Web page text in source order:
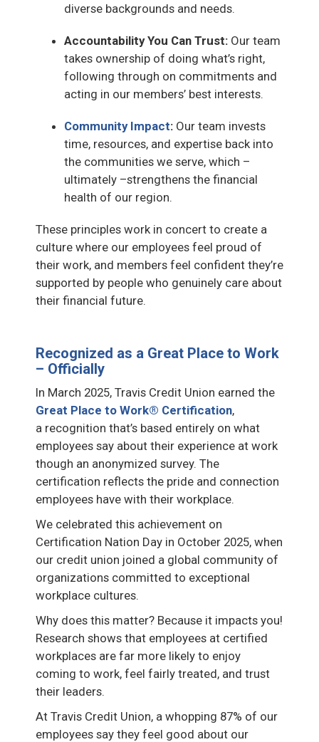
diverse backgrounds and needs.
Accountability You Can Trust: Our team
takes ownership of doing what’s right,
following through on commitments and
acting in our members’ best interests.
Community Impact: Our team invests
time, resources, and expertise back into
the communities we serve, which –
ultimately –strengthens the financial
health of our region.
These principles work in concert to create a
culture where our employees feel proud of
their work, and members feel confident they’re
supported by people who genuinely care about
their financial future.
Recognized as a Great Place to Work
– Officially
In March 2025, Travis Credit Union earned the
Great Place to Work® Certification,
a recognition that’s based entirely on what
employees say about their experience at work
though an anonymized survey. The
certification reflects the pride and connection
employees have with their workplace.
We celebrated this achievement on
Certification Nation Day in October 2025, when
our credit union joined a global community of
organizations committed to exceptional
workplace cultures.
Why does this matter? Because it impacts you!
Research shows that employees at certified
workplaces are far more likely to enjoy
coming to work, feel fairly treated, and trust
their leaders.
At Travis Credit Union, a whopping 87% of our
employees say they feel good about our